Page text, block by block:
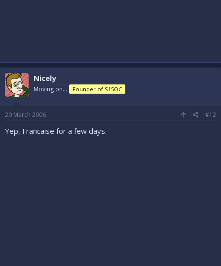
Nicely
Moving on... Founder of S15OC
20 March 2006 #12
Yep, Francaise for a few days.